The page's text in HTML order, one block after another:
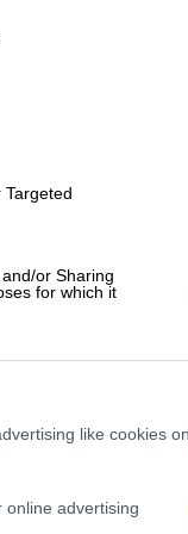
or Sharing
for which it
like cookies on
online advertising
to
teacher in